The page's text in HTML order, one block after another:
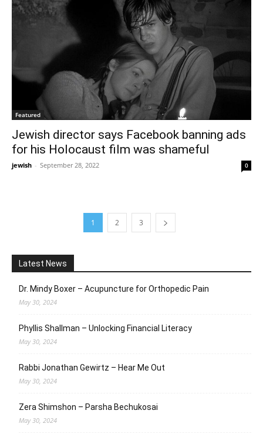
Featured
Jewish director says Facebook banning ads
for his Holocaust film was shameful
jewish - September 28, 2022 0
1 2 3
Latest News
Dr. Mindy Boxer – Acupuncture for Orthopedic Pain
May 30, 2024
Phyllis Shallman – Unlocking Financial Literacy
May 30, 2024
Rabbi Jonathan Gewirtz – Hear Me Out
May 30, 2024
Zera Shimshon – Parsha Bechukosai
May 30, 2024